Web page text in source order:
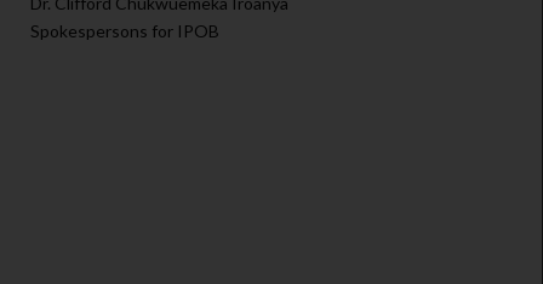
Spokespersons for IPOB